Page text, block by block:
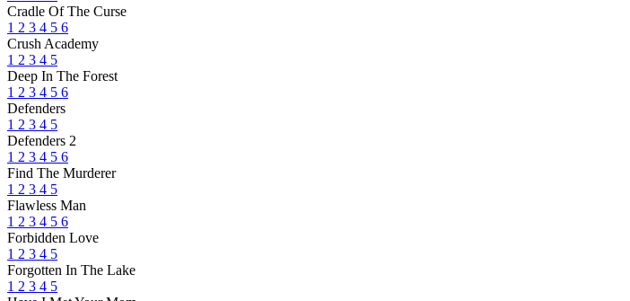
Cradle Of The Curse
1 2 3 4 5 6
Crush Academy
1 2 3 4 5
Deep In The Forest
1 2 3 4 5 6
Defenders
1 2 3 4 5
Defenders 2
1 2 3 4 5 6
Find The Murderer
1 2 3 4 5
Flawless Man
1 2 3 4 5 6
Forbidden Love
1 2 3 4 5
Forgotten In The Lake
1 2 3 4 5